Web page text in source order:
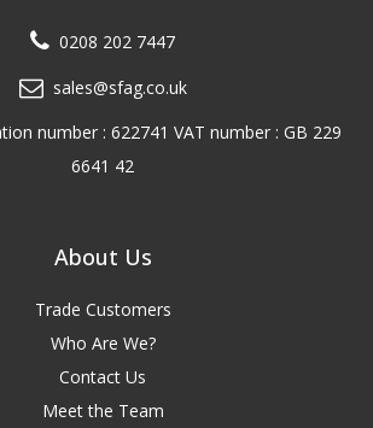
0208 202 7447
sales@sfag.co.uk
number : 622741 VAT number : GB 229
6641 42
About Us
Trade Customers
Who Are We?
Contact Us
Meet the Team